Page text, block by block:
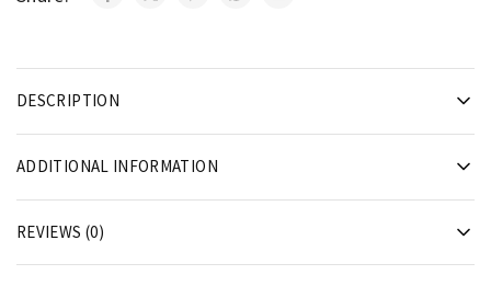
DESCRIPTION
ADDITIONAL INFORMATION
REVIEWS (0)